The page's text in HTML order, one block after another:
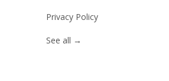
Privacy Policy
See all →